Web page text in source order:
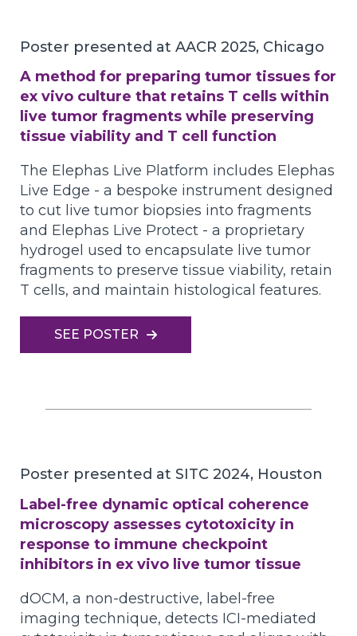
Poster presented at AACR 2025, Chicago
A method for preparing tumor tissues for
ex vivo culture that retains T cells within
live tumor fragments while preserving
tissue viability and T cell function
The Elephas Live Platform includes Elephas
Live Edge - a bespoke instrument designed
to cut live tumor biopsies into fragments
and Elephas Live Protect - a proprietary
hydrogel used to encapsulate live tumor
fragments to preserve tissue viability, retain
T cells, and maintain histological features.
SEE POSTER
Poster presented at SITC 2024, Houston
Label-free dynamic optical coherence
microscopy assesses cytotoxicity in
response to immune checkpoint
inhibitors in ex vivo live tumor tissue
dOCM, a non-destructive, label-free
imaging technique, detects ICI-mediated